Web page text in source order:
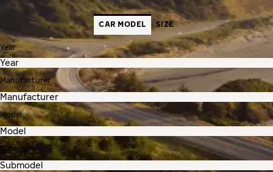
CAR MODEL SIZE
Year
Manufacturer
Model
Submodel